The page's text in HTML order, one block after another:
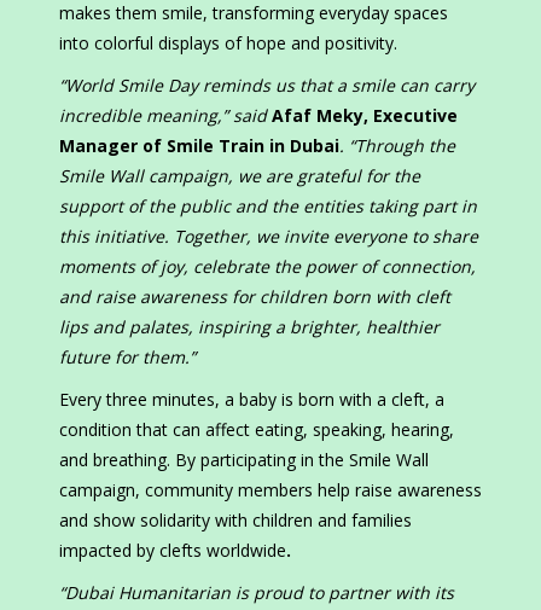
makes them smile, transforming everyday spaces
into colorful displays of hope and positivity.
“World Smile Day reminds us that a smile can carry
incredible meaning,” saidAfaf Meky, Executive
Manager of Smile Train in Dubai. “Through the
Smile Wall campaign, we are grateful for the
support of the public and the entities taking part in
this initiative. Together, we invite everyone to share
moments of joy, celebrate the power of connection,
and raise awareness for children born with cleft
lips and palates, inspiring a brighter, healthier
future for them.”
Every three minutes, a baby is born with a cleft, a
condition that can affect eating, speaking, hearing,
and breathing. By participating in the Smile Wall
campaign, community members help raise awareness
and show solidarity with children and families
impacted by clefts worldwide.
“Dubai Humanitarian is proud to partner with its